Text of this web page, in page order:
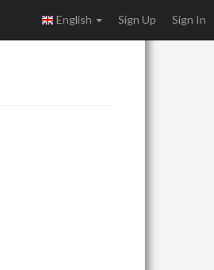
English Sign Up Sign In